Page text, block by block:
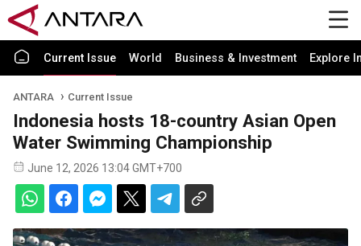
Current Issue World Business & Investment Explore
ANTARA Current Issue
Indonesia hosts 18-country Asian Open
Water Swimming Championship
June 12, 2026 13:04 GMT+700